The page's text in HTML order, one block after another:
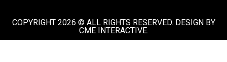
COPYRIGHT 2026 © ALL RIGHTS RESERVED. DESIGN BY
CME INTERACTIVE.